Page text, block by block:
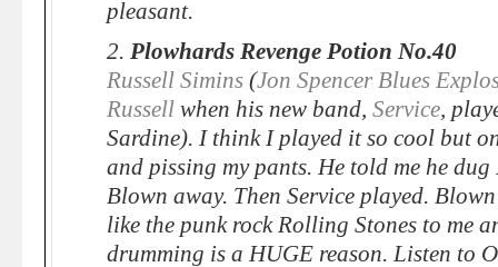
pleasant.
2. Plowhards Revenge Potion No.40
Russell Simins (Jon Spencer Blues
Russell when his new band, Service,
Sardine). I think I played it so cool but
and pissing my pants. He told me he dug
Blown away. Then Service played.
like the punk rock Rolling Stones to me
drumming is a HUGE reason. Listen to